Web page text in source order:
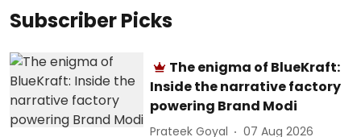
Subscriber Picks
The enigma of BlueKraft:
Inside the narrative factory
powering Brand Modi
Prateek Goyal 07 Aug 2026